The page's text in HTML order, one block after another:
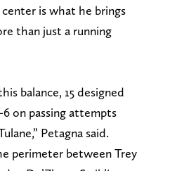
is what he brings
than just a running
balance, 15 designed
on passing attempts
Petagna said.
perimeter between Trey